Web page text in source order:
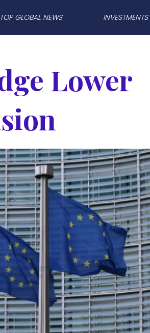
TOP GLOBAL NEWS INVESTMENTS
Lower